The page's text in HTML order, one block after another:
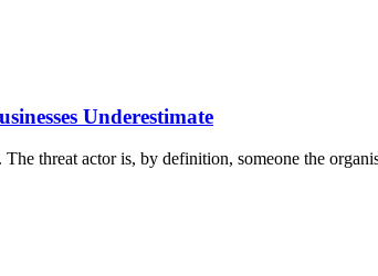
Underestimate
threat actor is, by definition, someone the